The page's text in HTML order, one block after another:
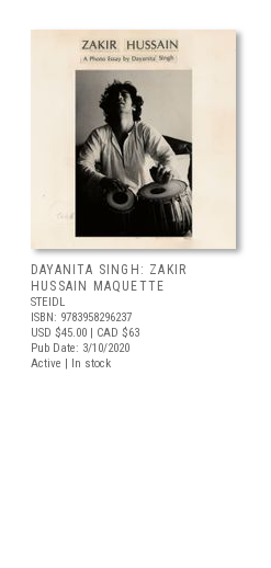
DAYANITA SINGH: ZAKIR
HUSSAIN MAQUETTE
STEIDL
ISBN: 9783958296237
USD $45.00 | CAD $63
Pub Date: 3/10/2020
Active | In stock